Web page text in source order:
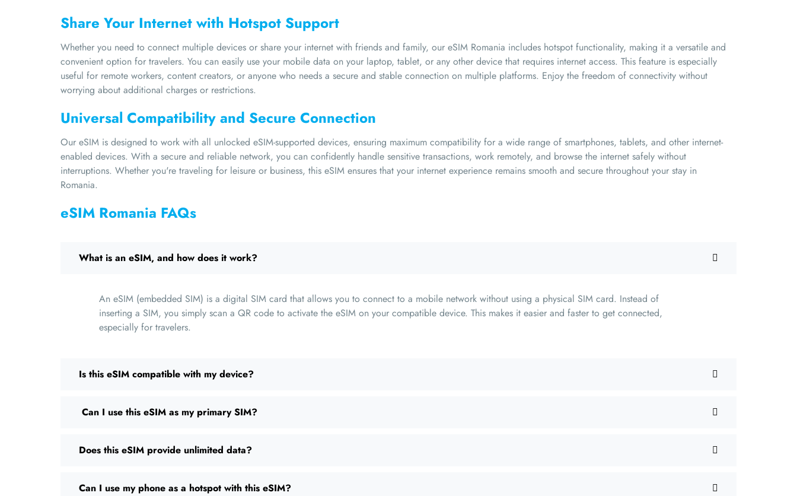
Share Your Internet with Hotspot Support
Whether you need to connect multiple devices or share your internet with friends and family, our eSIM Romania includes hotspot functionality, making it a versatile and
convenient option for travelers. You can easily use your mobile data on your laptop, tablet, or any other device that requires internet access. This feature is especially
useful for remote workers, content creators, or anyone who needs a secure and stable connection on multiple platforms. Enjoy the freedom of connectivity without
worrying about additional charges or restrictions.
Universal Compatibility and Secure Connection
Our eSIM is designed to work with all unlocked eSIM-supported devices, ensuring maximum compatibility for a wide range of smartphones, tablets, and other internet-
enabled devices. With a secure and reliable network, you can confidently handle sensitive transactions, work remotely, and browse the internet safely without
interruptions. Whether you're traveling for leisure or business, this eSIM ensures that your internet experience remains smooth and secure throughout your stay in
Romania.
eSIM Romania FAQs
What is an eSIM, and how does it work?
An eSIM (embedded SIM) is a digital SIM card that allows you to connect to a mobile network without using a physical SIM card. Instead of
inserting a SIM, you simply scan a QR code to activate the eSIM on your compatible device. This makes it easier and faster to get connected,
especially for travelers.
Is this eSIM compatible with my device?
Can I use this eSIM as my primary SIM?
Does this eSIM provide unlimited data?
Can I use my phone as a hotspot with this eSIM?